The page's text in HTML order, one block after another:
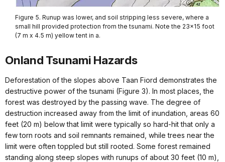
Figure 5. Runup was lower, and soil stripping less severe, where a
small hill provided protection from the tsunami. Note the 23x15 foot
(7 m x 4.5 m) yellow tent in a.
Onland Tsunami Hazards
Deforestation of the slopes above Taan Fiord demonstrates the
destructive power of the tsunami (Figure 3). In most places, the
forest was destroyed by the passing wave. The degree of
destruction increased away from the limit of inundation, areas 60
feet (20 m) below that limit were typically so hard-hit that only a
few torn roots and soil remnants remained, while trees near the
limit were often toppled but still rooted. Some forest remained
standing along steep slopes with runups of about 30 feet (10 m),